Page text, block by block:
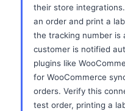
their store
an order and print a
the tracking number is
customer is notified
plugins like
for WooCommerce
orders. Verify this
test order, printing a